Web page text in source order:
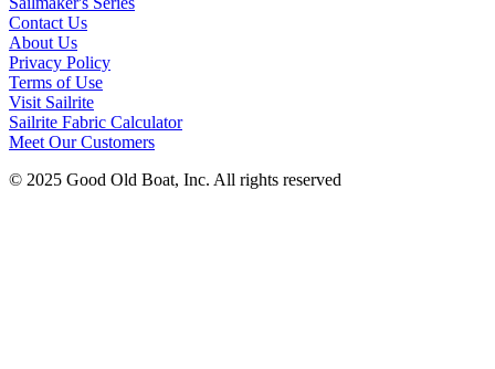
Contact Us
About Us
Privacy Policy
Terms of Use
Visit Sailrite
Sailrite Fabric Calculator
Meet Our Customers
© 2025 Good Old Boat, Inc. All rights reserved